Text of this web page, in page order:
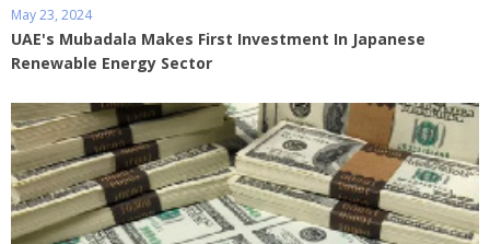
May 23, 2024
UAE's Mubadala Makes First Investment In Japanese
Renewable Energy Sector